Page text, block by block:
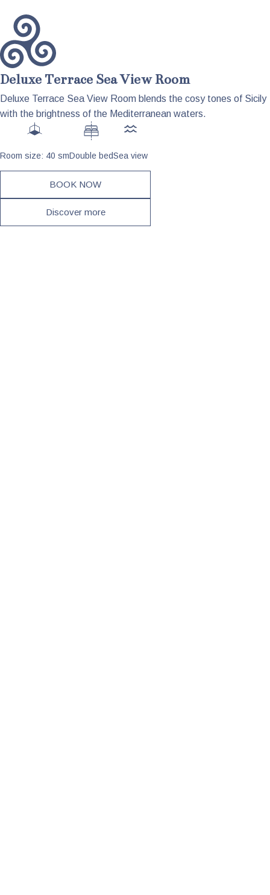
Deluxe Terrace Sea View Room
Deluxe Terrace Sea View Room blends the cosy tones of Sicily
with the brightness of the Mediterranean waters.
Room size: 40 smDouble bedSea view
BOOK NOW
Discover more